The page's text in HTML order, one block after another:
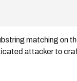
matching on
attacker to